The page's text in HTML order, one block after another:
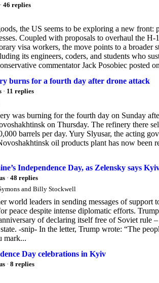
· 46 replies
the US seems to be exploring a new
Coupled with proposals to overhaul the
visa workers, the move points to a broader
its engineers, coders, and students who
commentator Jack Posobiec posted
burns for a fourth day after drone attack
· 11 replies
was burning for the fourth day on Sunday
on Thursday. The refinery there
barrels per day. Yury Slyusar, the acting
oil products plant has now been
Independence Day, as Zelensky says
· 48 replies
and Billy Stockwell
world leaders in sending messages of support
peace despite intense diplomatic efforts.
of declaring itself free of Soviet rule
-snip- In the letter, Trump wrote: “The
mark...
Day celebrations in Kyiv
· 8 replies